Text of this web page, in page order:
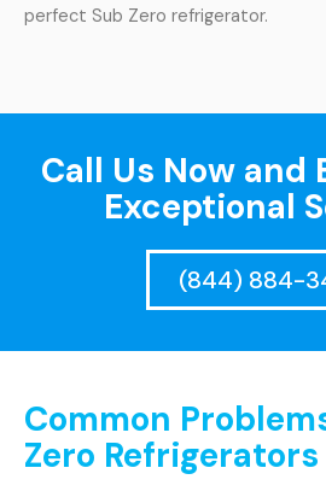
perfect Sub Zero refrigerator.
Call Us Now and
Exceptional
(844) 884-
Common
Zero Refrigerators